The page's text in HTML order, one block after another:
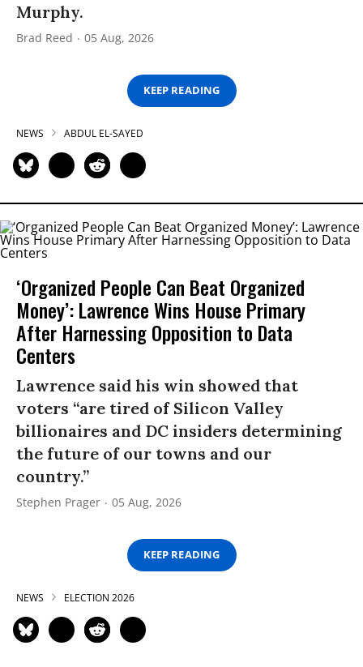
Murphy.
Brad Reed 05 Aug, 2026
KEEP READING
NEWS ABDUL EL-SAYED
‘Organized People Can Beat Organized
Money’: Lawrence Wins House Primary
After Harnessing Opposition to Data
Centers
Lawrence said his win showed that
voters “are tired of Silicon Valley
billionaires and DC insiders determining
the future of our towns and our
country.”
Stephen Prager 05 Aug, 2026
KEEP READING
NEWS ELECTION 2026